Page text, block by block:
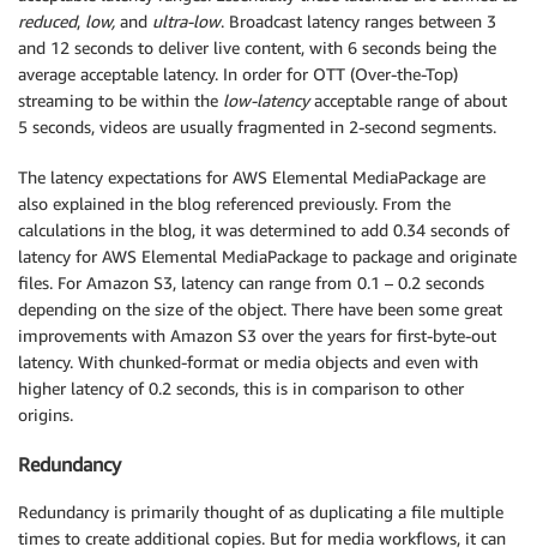
reduced, low, and ultra-low. Broadcast latency ranges between 3
and 12 seconds to deliver live content, with 6 seconds being the
average acceptable latency. In order for OTT (Over-the-Top)
streaming to be within the low-latencyacceptable range of about
5 seconds, videos are usually fragmented in 2-second segments.
The latency expectations for AWS Elemental MediaPackage are
also explained in the blog referenced previously. From the
calculations in the blog, it was determined to add 0.34 seconds of
latency for AWS Elemental MediaPackage to package and originate
files. For Amazon S3, latency can range from 0.1 – 0.2 seconds
depending on the size of the object. There have been some great
improvements with Amazon S3 over the years for first-byte-out
latency. With chunked-format or media objects and even with
higher latency of 0.2 seconds, this is in comparison to other
origins.
Redundancy
Redundancy is primarily thought of as duplicating a file multiple
times to create additional copies. But for media workflows, it can